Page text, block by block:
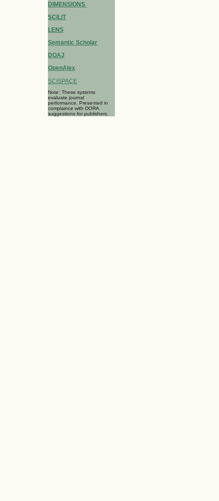
DIMENSIONS
SCILIT
LENS
Semantic Scholar
DOAJ
OpenAlex
SCISPACE
Note: These systems
evaluate journal
performance. Presented in
complaince with DORA
suggestions for publishers.